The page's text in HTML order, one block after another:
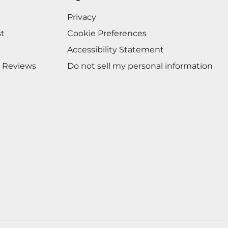
Privacy
Cookie Preferences
Accessibility Statement
Do not sell my personal information